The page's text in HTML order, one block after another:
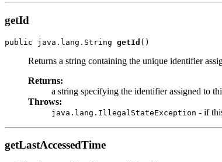
getId
public java.lang.String getId ()
Returns a string containing the unique identifier
Returns:
a string specifying the identifier assigned to
Throws:
java.lang.IllegalStateException - if
getLastAccessedTime